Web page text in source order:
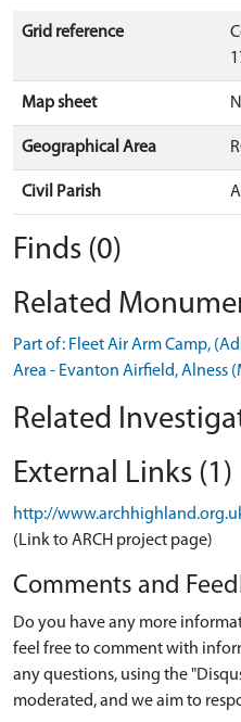
Grid reference
Map sheet
Geographical Area
Civil Parish
Finds (0)
Related
Part of: Fleet Air Arm Camp,
Area - Evanton Airfield, Alness
Related
External Links (1)
http://
(Link to ARCH project page)
Comments and
Do you have any more
feel free to comment with
any questions, using the
moderated, and we aim to